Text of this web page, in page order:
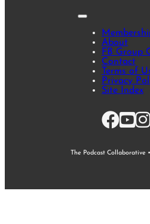
About
FB Group
Contact
Terms of
Privacy
Site Index
The Podcast Collaborative